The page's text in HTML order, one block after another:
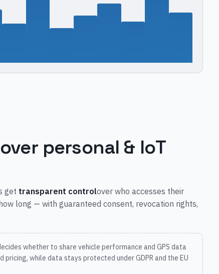
personal & IoT
get transparent controlover who accesses their
long — with guaranteed consent, revocation rights,
whether to share vehicle performance and GPS data
pricing, while data stays protected under GDPR and the EU